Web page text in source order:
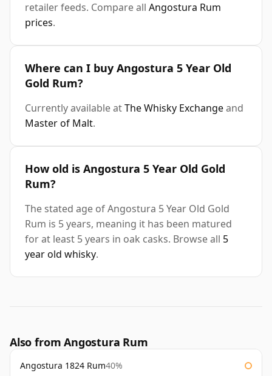
retailer feeds. Compare all Angostura Rum
prices.
Where can I buy Angostura 5 Year Old
Gold Rum?
Currently available atThe Whisky Exchangeand
Master of Malt.
How old is Angostura 5 Year Old Gold
Rum?
The stated age of Angostura 5 Year Old Gold
Rum is 5 years, meaning it has been matured
for at least 5 years in oak casks. Browse all 5
year old whisky.
Also from Angostura Rum
Angostura 1824 Rum40%